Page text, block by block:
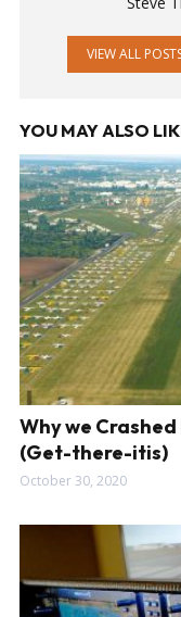
VIEW ALL
YOU MAY ALSO
Why we
(Get-there-itis)
October 30, 2020